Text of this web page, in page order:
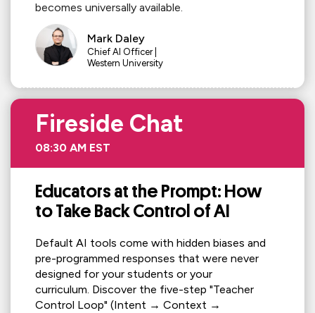
becomes universally available.
Mark Daley
Chief AI Officer |
Western University
Fireside Chat
08:30 AM EST
Educators at the Prompt: How
to Take Back Control of AI
Default AI tools come with hidden biases and
pre-programmed responses that were never
designed for your students or your
curriculum. Discover the five-step "Teacher
Control Loop" (Intent → Context →